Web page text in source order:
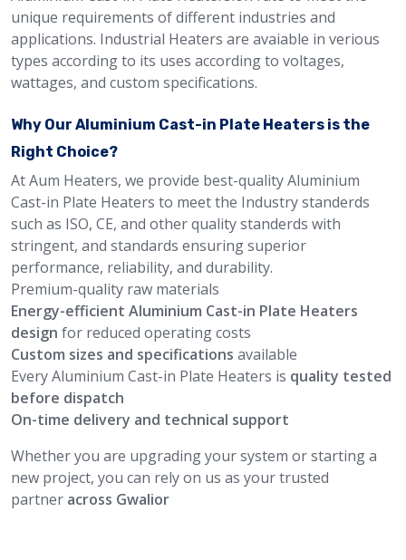
unique requirements of different industries and
applications. Industrial Heaters are avaiable in verious
types according to its uses according to voltages,
wattages, and custom specifications.
Why Our Aluminium Cast-in Plate Heaters is the
Right Choice?
At Aum Heaters, we provide best-quality Aluminium
Cast-in Plate Heaters to meet the Industry standerds
such as ISO, CE, and other quality standerds with
stringent, and standards ensuring superior
performance, reliability, and durability.
Premium-quality raw materials
Energy-efficient Aluminium Cast-in Plate Heaters
design for reduced operating costs
Custom sizes and specifications available
Every Aluminium Cast-in Plate Heaters is quality tested
before dispatch
On-time delivery and technical support
Whether you are upgrading your system or starting a
new project, you can rely on us as your trusted
partner across Gwalior